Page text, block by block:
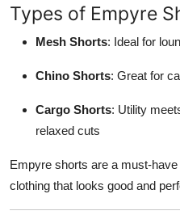
Types of Empyre
Mesh Shorts: Ideal for
Chino Shorts: Great for
Cargo Shorts: Utility
relaxed cuts
Empyre shorts are a must-
clothing that looks good and